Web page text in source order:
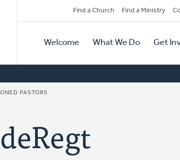
Secondary
Navigation
Find a Church Find a Ministry
Primary
Navigation
Welcome What We Do Get
PASTORS